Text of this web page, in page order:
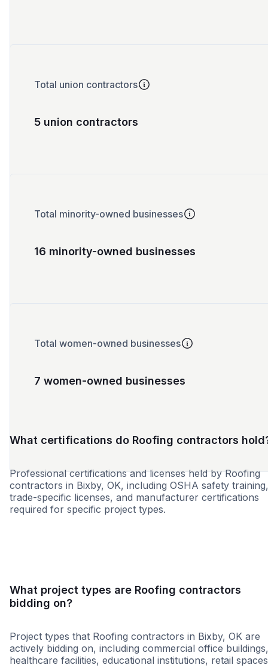
Total union contractors
5 union contractors
Total minority-owned businesses
16 minority-owned businesses
Total women-owned businesses
7 women-owned businesses
What certifications do Roofing contractors
Professional certifications and licenses held by Roofing
contractors in Bixby, OK, including OSHA safety training,
trade-specific licenses, and manufacturer certifications
required for specific project types.
What project types are Roofing contractors
bidding on?
Project types that Roofing contractors in Bixby, OK are
actively bidding on, including commercial office buildings,
healthcare facilities, educational institutions, retail